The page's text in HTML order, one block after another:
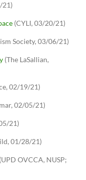
21)
(CYLI, 03/20/21)
Society, 03/06/21)
(The LaSallian,
02/19/21)
02/05/21)
21)
01/28/21)
(UPD OVCCA, NUSP;